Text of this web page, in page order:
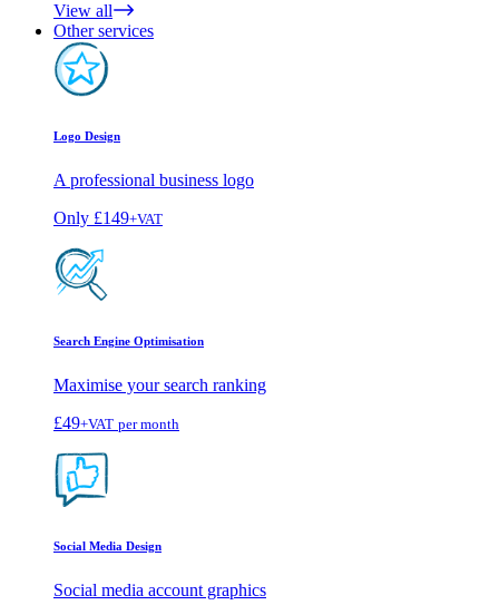
View all
Other services
Logo Design
A professional business logo
Only £149+VAT
Search Engine Optimisation
Maximise your search ranking
£49+VAT per month
Social Media Design
Social media account graphics